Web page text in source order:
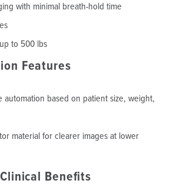
with minimal breath-hold time
to 500 lbs
Features
automation based on patient size, weight,
material for clearer images at lower
Benefits